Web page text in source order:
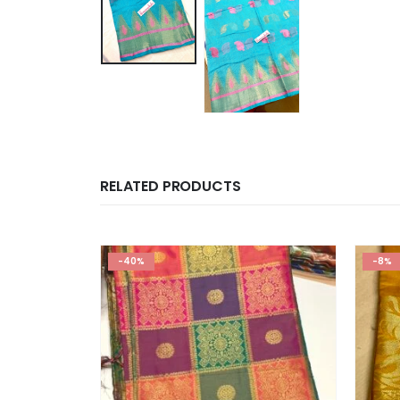
RELATED PRODUCTS
-40% -8%